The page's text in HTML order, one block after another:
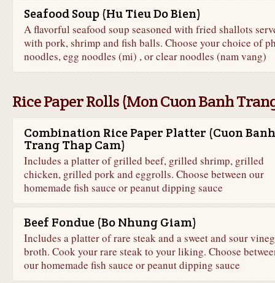
Seafood Soup (Hu Tieu Do Bien)
A flavorful seafood soup seasoned with fried shallots
with pork, shrimp and fish balls. Choose your choice of
noodles, egg noodles (mi) , or clear noodles (nam vang)
Rice Paper Rolls (Mon Cuon Banh
Combination Rice Paper Platter (Cuon Banh
Trang Thap Cam)
Includes a platter of grilled beef, grilled shrimp, grilled
chicken, grilled pork and eggrolls. Choose between our
homemade fish sauce or peanut dipping sauce
Beef Fondue (Bo Nhung Giam)
Includes a platter of rare steak and a sweet and sour
broth. Cook your rare steak to your liking. Choose
our homemade fish sauce or peanut dipping sauce